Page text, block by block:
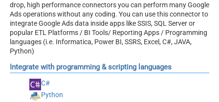
drop, high performance connectors you can perform many Google
Ads operations without any coding. You can use this connector to
integrate Google Ads data inside apps like SSIS, SQL Server or
popular ETL Platforms / BI Tools/ Reporting Apps / Programming
languages (i.e. Informatica, Power BI, SSRS, Excel, C#, JAVA,
Python)
Integrate with programming & scripting languages
C#
Python